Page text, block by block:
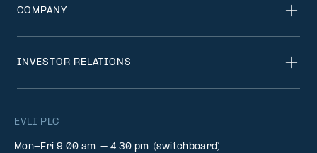
EVLI PLC
Mon-Fri 9.00 am. – 4.30 pm. (switchboard)
COMPANY
INVESTOR RELATIONS